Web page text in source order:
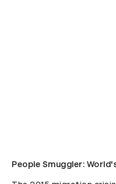
People Smuggler: